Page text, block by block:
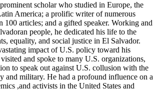
scholar who studied in Europe, the
America; a prolific writer of numerous
100 articles; and a gifted speaker. Working and
people, he dedicated his life to the
equality, and social justice in El Salvador.
impact of U.S. policy toward his
and spoke to many U.S. organizations,
to speak out against U.S. collusion with the
and military. He had a profound influence on a
,and activists in the United States and